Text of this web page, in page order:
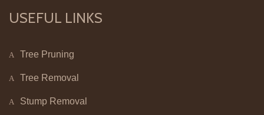
USEFUL LINKS
Tree Pruning
Tree Removal
Stump Removal